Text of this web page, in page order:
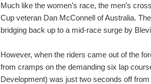
Much like the women’s race, the men’s
Cup veteran Dan McConnell of Australia.
bridging back up to a mid-race surge by
However, when the riders came out of the
from cramps on the demanding six lap
Development) was just two seconds off